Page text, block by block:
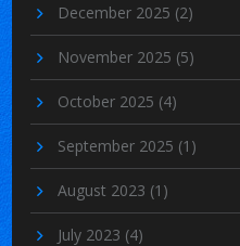
December 2025 (2)
November 2025 (5)
October 2025 (4)
September 2025 (1)
August 2023 (1)
July 2023 (4)